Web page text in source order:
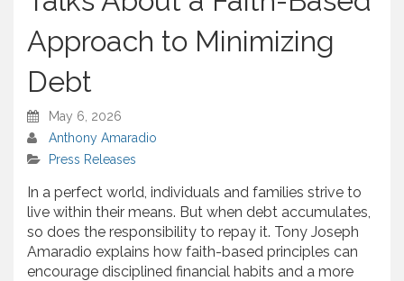
Approach to Minimizing
Debt
May 6, 2026
Anthony Amaradio
Press Releases
In a perfect world, individuals and families strive to
live within their means. But when debt accumulates,
so does the responsibility to repay it. Tony Joseph
Amaradio explains how faith-based principles can
encourage disciplined financial habits and a more